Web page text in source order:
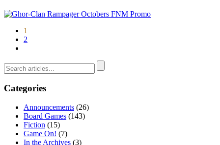
1
2
Categories
Announcements (26)
Board Games (143)
Fiction (15)
Game On! (7)
In the Archives (3)